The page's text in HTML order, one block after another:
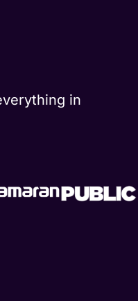
in